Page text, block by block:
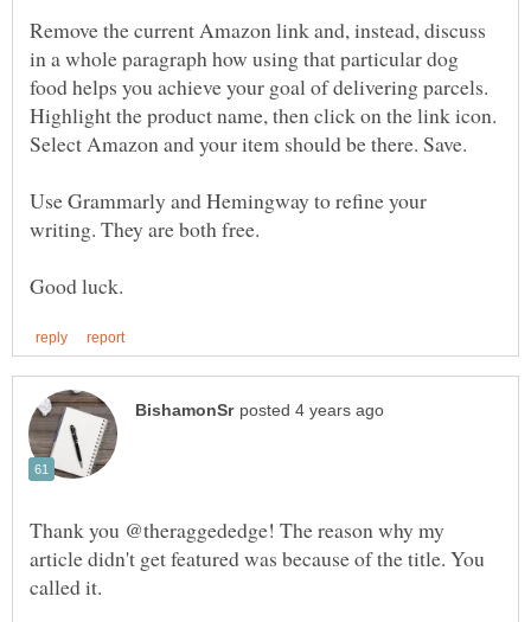
Remove the current Amazon link and, instead, discuss
in a whole paragraph how using that particular dog
food helps you achieve your goal of delivering parcels.
Highlight the product name, then click on the link icon.
Use Grammarly and Hemingway to refine your
Thank you @theraggededge! The reason why my
article didn't get featured was because of the title. You